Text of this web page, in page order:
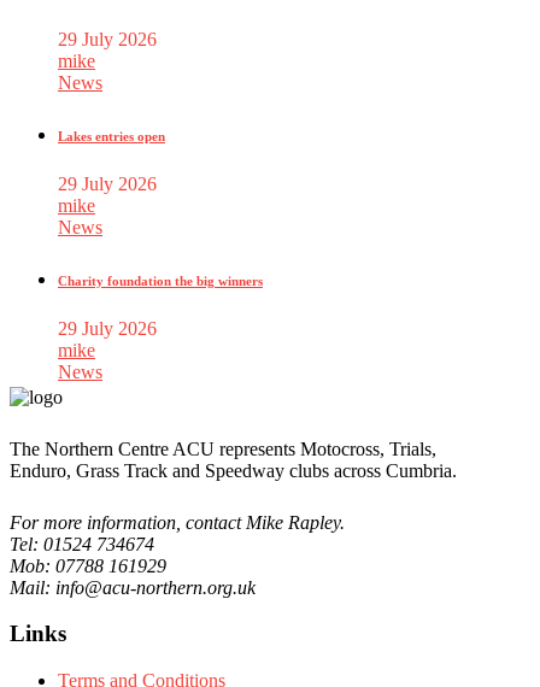
29 July 2026
mike
News
Lakes entries open
29 July 2026
mike
News
Charity foundation the big winners
29 July 2026
mike
News
The Northern Centre ACU represents Motocross, Trials,
Enduro, Grass Track and Speedway clubs across Cumbria.
For more information, contact Mike Rapley.
Tel: 01524 734674
Mob: 07788 161929
Mail: info@acu-northern.org.uk
Links
Terms and Conditions